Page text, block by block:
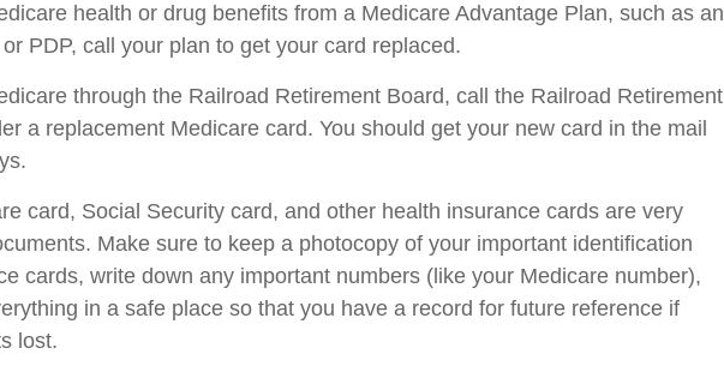
health or drug benefits from a Medicare Advantage Plan, such as an
PDP, call your plan to get your card replaced.
through the Railroad Retirement Board, call the Railroad Retirement
a replacement Medicare card. You should get your new card in the mail
card, Social Security card, and other health insurance cards are very
Make sure to keep a photocopy of your important identification
cards, write down any important numbers (like your Medicare number),
in a safe place so that you have a record for future reference if
lost.